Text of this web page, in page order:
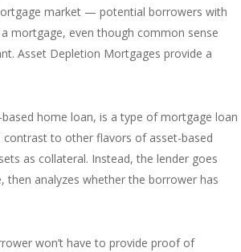
market — potential borrowers with
mortgage, even though common sense
Asset Depletion Mortgages provide a
home loan, is a type of mortgage loan
to other flavors of asset-based
as collateral. Instead, the lender goes
then analyzes whether the borrower has
won’t have to provide proof of